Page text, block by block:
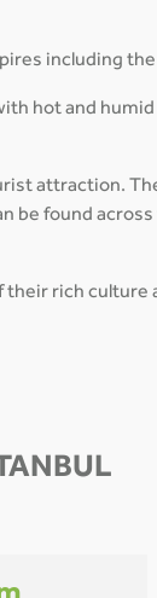
including
hot and
attraction.
be found
rich